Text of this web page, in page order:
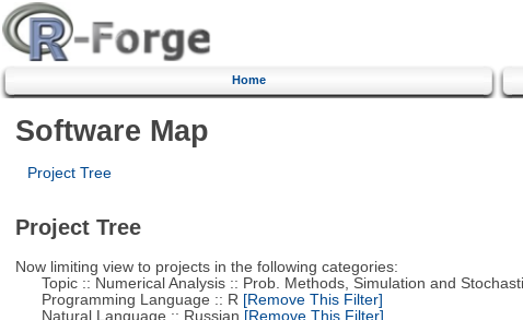
Home
Software Map
Project Tree
Project Tree
Now limiting view to projects in the following categories:
Topic :: Numerical Analysis :: Prob. Methods, Simulation and
Programming Language :: R [Remove This Filter]
Natural Language :: Russian [Remove This Filter]